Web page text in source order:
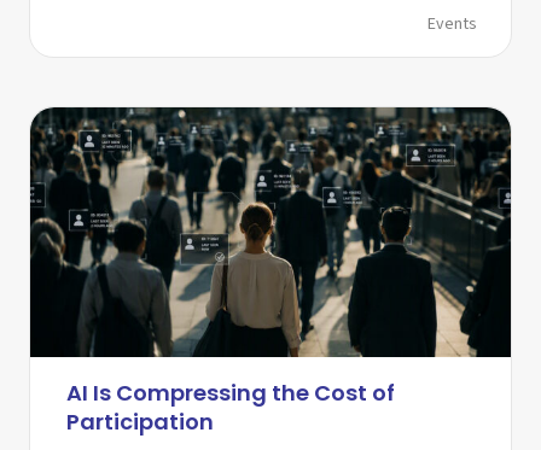
Events
AI Is Compressing the Cost of
Participation